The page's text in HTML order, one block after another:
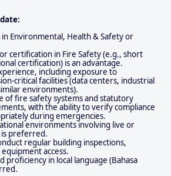
Environmental, Health & Safety or
certification in Fire Safety (e.g., short
certification) is an advantage.
including exposure to
critical facilities (data centers, industrial
environments).
of fire safety systems and statutory
with the ability to verify compliance
during emergencies.
environments involving live or
is preferred.
regular building inspections,
access.
proficiency in local language (Bahasa